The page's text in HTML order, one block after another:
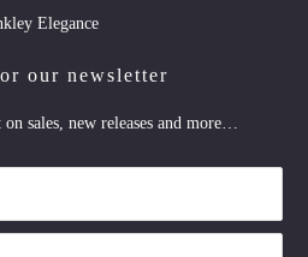
Elegance
our newsletter
sales, new releases and more…